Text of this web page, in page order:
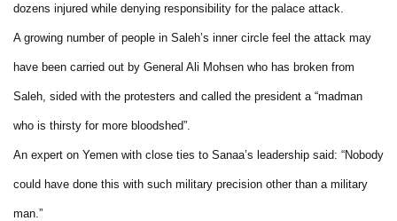
dozens injured while denying responsibility for the palace attack.
A growing number of people in Saleh’s inner circle feel the attack may
have been carried out by General Ali Mohsen who has broken from
Saleh, sided with the protesters and called the president a “madman
who is thirsty for more bloodshed”.
An expert on Yemen with close ties to Sanaa’s leadership said: “Nobody
could have done this with such military precision other than a military
man.”